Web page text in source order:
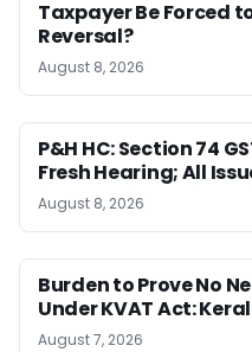
Taxpayer Be Forced
Reversal?
August 8, 2026
P&H HC: Section 74
Fresh Hearing; All
August 8, 2026
Burden to Prove No
Under KVAT Act:
August 7, 2026